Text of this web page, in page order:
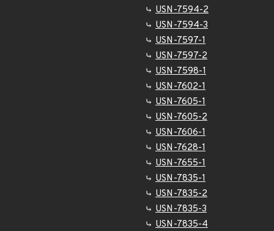
USN-7594-2
USN-7594-3
USN-7597-1
USN-7597-2
USN-7598-1
USN-7602-1
USN-7605-1
USN-7605-2
USN-7606-1
USN-7628-1
USN-7655-1
USN-7835-1
USN-7835-2
USN-7835-3
USN-7835-4